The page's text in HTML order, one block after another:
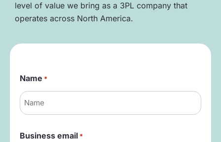
level of value we bring as a 3PL company that
operates across North America.
Name *
Business email *